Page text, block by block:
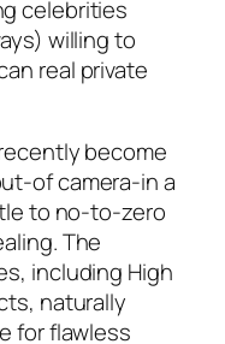
celebrities
willing to
real private
become
of camera-in a
to no-to-zero
The
including High
naturally
for flawless